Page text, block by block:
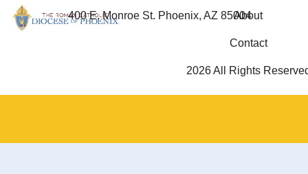
400 E. Monroe St. Phoenix, AZ 85004
About
Contact
2026 All Rights